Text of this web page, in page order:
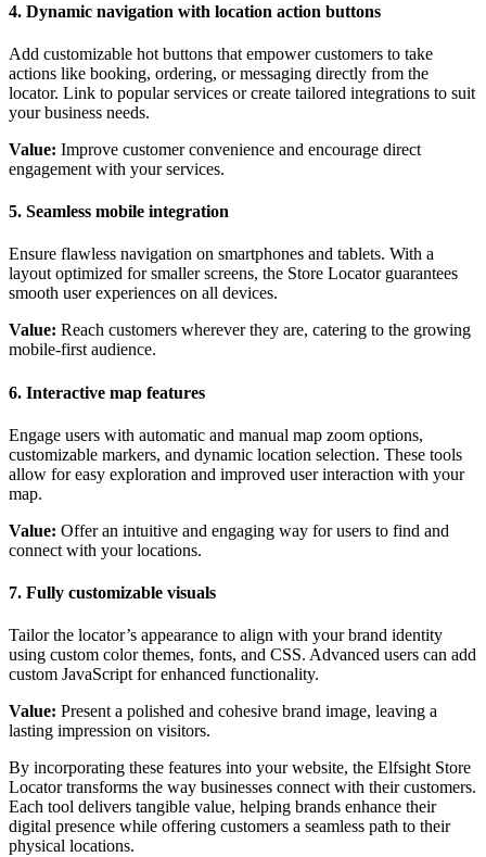
4. Dynamic navigation with location action buttons
Add customizable hot buttons that empower customers to take
actions like booking, ordering, or messaging directly from the
locator. Link to popular services or create tailored integrations to suit
your business needs.
Value: Improve customer convenience and encourage direct
engagement with your services.
5. Seamless mobile integration
Ensure flawless navigation on smartphones and tablets. With a
layout optimized for smaller screens, the Store Locator guarantees
smooth user experiences on all devices.
Value: Reach customers wherever they are, catering to the growing
mobile-first audience.
6. Interactive map features
Engage users with automatic and manual map zoom options,
customizable markers, and dynamic location selection. These tools
allow for easy exploration and improved user interaction with your
map.
Value: Offer an intuitive and engaging way for users to find and
connect with your locations.
7. Fully customizable visuals
Tailor the locator’s appearance to align with your brand identity
using custom color themes, fonts, and CSS. Advanced users can add
custom JavaScript for enhanced functionality.
Value: Present a polished and cohesive brand image, leaving a
lasting impression on visitors.
By incorporating these features into your website, the Elfsight Store
Locator transforms the way businesses connect with their customers.
Each tool delivers tangible value, helping brands enhance their
digital presence while offering customers a seamless path to their
physical locations.